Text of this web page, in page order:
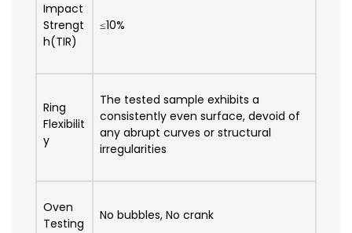
Impact
Strengt
h(TIR)
≤10%
Ring
Flexibilit
y
The tested sample exhibits a
consistently even surface, devoid of
any abrupt curves or structural
irregularities
Oven
Testing
No bubbles, No crank